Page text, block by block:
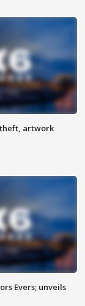
theft, artwork
Evers; unveils